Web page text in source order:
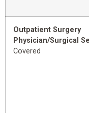
Outpatient Surgery
Physician/Surgical
Covered